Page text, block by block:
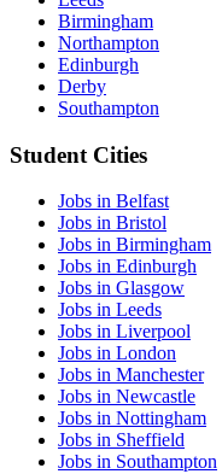
Birmingham
Northampton
Edinburgh
Derby
Southampton
Student Cities
Jobs in Belfast
Jobs in Bristol
Jobs in Birmingham
Jobs in Edinburgh
Jobs in Glasgow
Jobs in Leeds
Jobs in Liverpool
Jobs in London
Jobs in Manchester
Jobs in Newcastle
Jobs in Nottingham
Jobs in Sheffield
Jobs in Southampton